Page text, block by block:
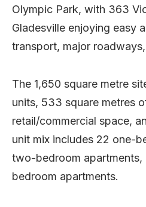
Olympic Park, with 363
Gladesville enjoying easy
transport, major
The 1,650 square metre
units, 533 square metres
retail/commercial space,
unit mix includes 22 one-
two-bedroom apartments,
bedroom apartments.